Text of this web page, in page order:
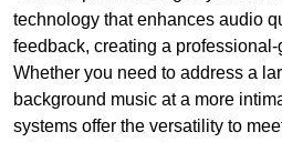
technology that enhances audio
feedback, creating a
Whether you need to address a
background music at a more
systems offer the versatility to